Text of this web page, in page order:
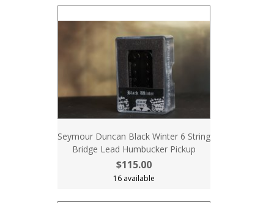
Seymour Duncan Black Winter 6 String
Bridge Lead Humbucker Pickup
$115.00
16 available